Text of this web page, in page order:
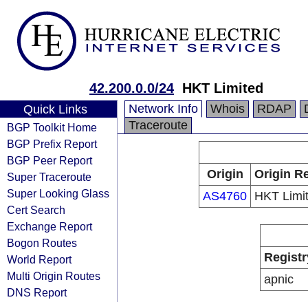
42.200.0.0/24 HKT Limited
Quick Links
BGP Toolkit Home
BGP Prefix Report
BGP Peer Report
Super Traceroute
Super Looking Glass
Cert Search
Exchange Report
Bogon Routes
World Report
Multi Origin Routes
DNS Report
Network Info Whois RDAP
Traceroute
Origin
Origin
AS4760 HKT
apnic